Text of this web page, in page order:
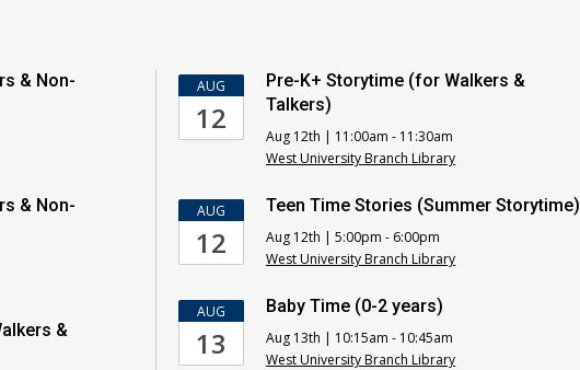
& Non-
& Non-
&
AUG
12
Pre-K+ Storytime (for Walkers &
Talkers)
Aug 12th | 11:00am - 11:30am
West University Branch Library
AUG
12
Teen Time Stories (Summer Storytime)
Aug 12th | 5:00pm - 6:00pm
West University Branch Library
AUG
13
Baby Time (0-2 years)
Aug 13th | 10:15am - 10:45am
West University Branch Library